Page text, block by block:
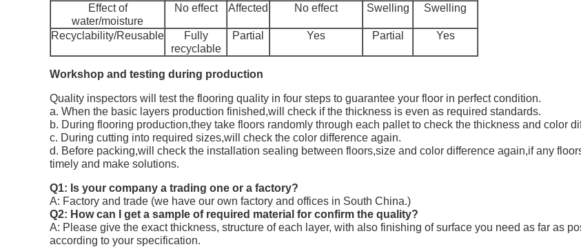
Effect of
water/moisture
No effect Affected No effect Swelling Swelling
Recyclability/Reusable
Fully
recyclable
Partial Yes Partial Yes
Workshop and testing during production
Quality inspectors will test the flooring quality in four steps to guarantee your floor in perfect condition.
a. When the basic layers production finished,will check if the thickness is even as required standards.
b. During flooring production,they take floors randomly through each pallet to check the thickness and color
c. During cutting into required sizes,will check the color difference again.
d. Before packing,will check the installation sealing between floors,size and color difference again,if any
timely and make solutions.
Q1: Is your company a trading one or a factory?
A: Factory and trade (we have our own factory and offices in South China.)
Q2: How can I get a sample of required material for confirm the quality?
A: Please give the exact thickness, structure of each layer, with also finishing of surface you need as far as
according to your specification.